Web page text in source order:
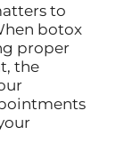
to
botox
proper
the